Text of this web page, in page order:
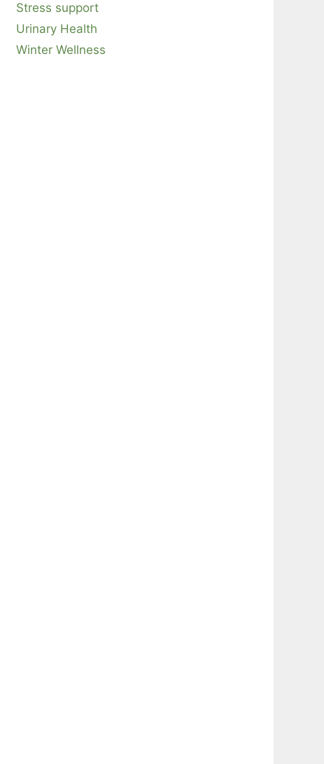
Stress support
Urinary Health
Winter Wellness